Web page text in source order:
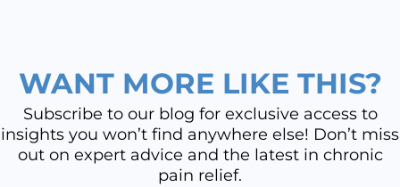
WANT MORE LIKE THIS?
Subscribe to our blog for exclusive access to
insights you won’t find anywhere else! Don’t miss
out on expert advice and the latest in chronic
pain relief.